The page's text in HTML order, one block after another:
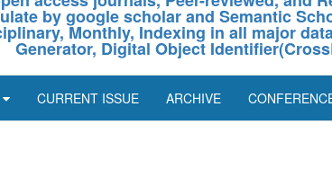
by google scholar and Semantic
Monthly, Indexing in all major
Generator, Digital Object
CURRENT ISSUE ARCHIVE